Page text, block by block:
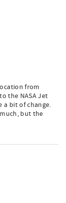
from
the NASA Jet
a bit of change.
but the